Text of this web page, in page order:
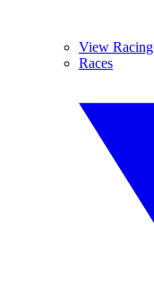
View Racing
Races